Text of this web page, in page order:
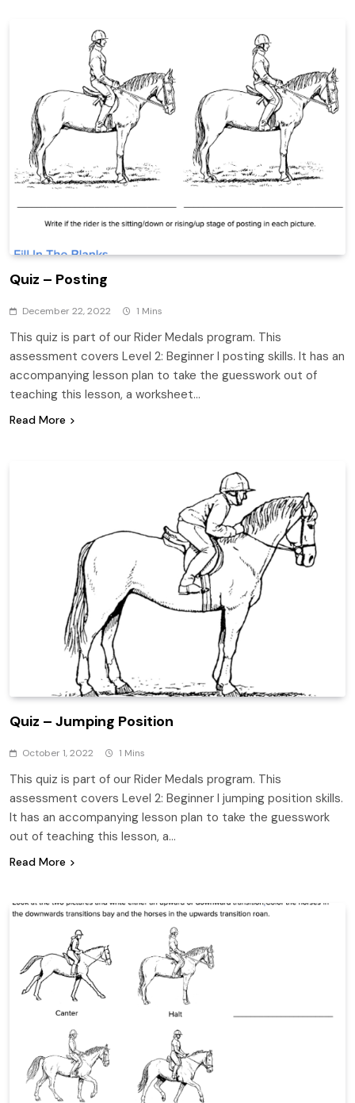
Quiz – Posting
December 22, 2022 1 Mins
This quiz is part of our Rider Medals program. This
assessment covers Level 2: Beginner I posting skills. It has an
accompanying lesson plan to take the guesswork out of
teaching this lesson, a worksheet…
Read More
Quiz – Jumping Position
October 1, 2022 1 Mins
This quiz is part of our Rider Medals program. This
assessment covers Level 2: Beginner I jumping position skills.
It has an accompanying lesson plan to take the guesswork
out of teaching this lesson, a…
Read More